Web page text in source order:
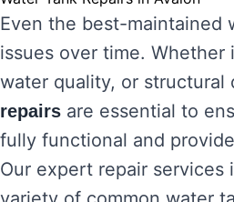
Even the best-maintained
issues over time. Whether
water quality, or structural
repairs are essential to
fully functional and
Our expert repair services